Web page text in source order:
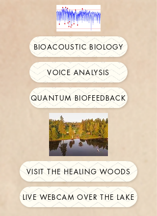
BIOACOUSTIC BIOLOGY
VOICE ANALYSIS
QUANTUM BIOFEEDBACK
VISIT THE HEALING WOODS
LIVE WEBCAM OVER THE LAKE